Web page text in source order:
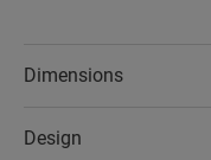
Dimensions
Design